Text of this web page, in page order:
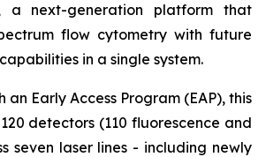
a next-generation platform that
flow cytometry with future
in a single system.
Early Access Program (EAP), this
detectors (110 fluorescence and
seven laser lines - including newly